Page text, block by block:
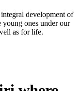
development of
young ones under our
as for life.